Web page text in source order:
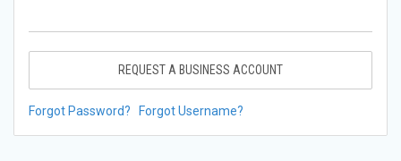
REQUEST A BUSINESS ACCOUNT
Forgot Password? Forgot Username?